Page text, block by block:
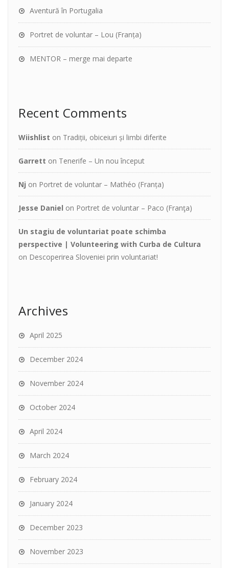
Aventură în Portugalia
Portret de voluntar – Lou (Franța)
MENTOR – merge mai departe
Recent Comments
Wiishlist on Tradiții, obiceiuri și limbi diferite
Garrett on Tenerife – Un nou început
Nj on Portret de voluntar – Mathéo (Franța)
Jesse Daniel on Portret de voluntar – Paco (Franţa)
Un stagiu de voluntariat poate schimba
perspective | Volunteering with Curba de Cultura
on Descoperirea Sloveniei prin voluntariat!
Archives
April 2025
December 2024
November 2024
October 2024
April 2024
March 2024
February 2024
January 2024
December 2023
November 2023